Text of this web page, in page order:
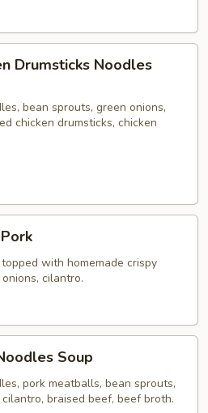
Drumsticks Noodles
bean sprouts, green onions,
chicken drumsticks, chicken
with homemade crispy
cilantro.
Soup
pork meatballs, bean sprouts,
braised beef, beef broth.